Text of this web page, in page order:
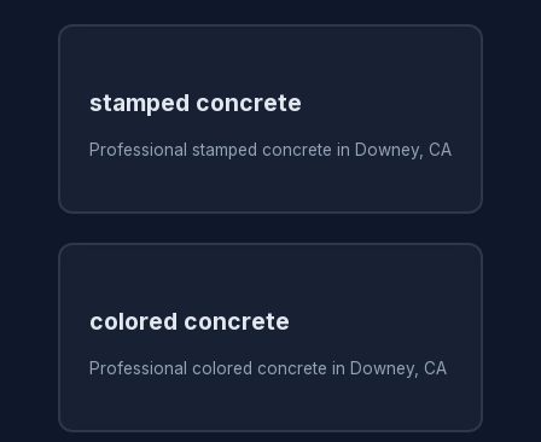
stamped concrete
Professional stamped concrete in Downey, CA
colored concrete
Professional colored concrete in Downey, CA